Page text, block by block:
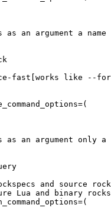
as an argument a
fast[works like --
as an argument only